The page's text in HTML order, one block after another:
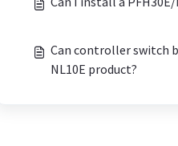
Can controller switch
NL10E product?